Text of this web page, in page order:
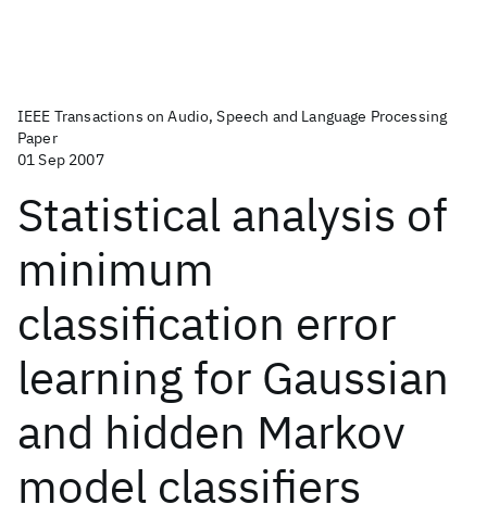
IEEE Transactions on Audio, Speech and Language Processing
Paper
01 Sep 2007
Statistical analysis of
minimum
classification error
learning for Gaussian
and hidden Markov
model classifiers